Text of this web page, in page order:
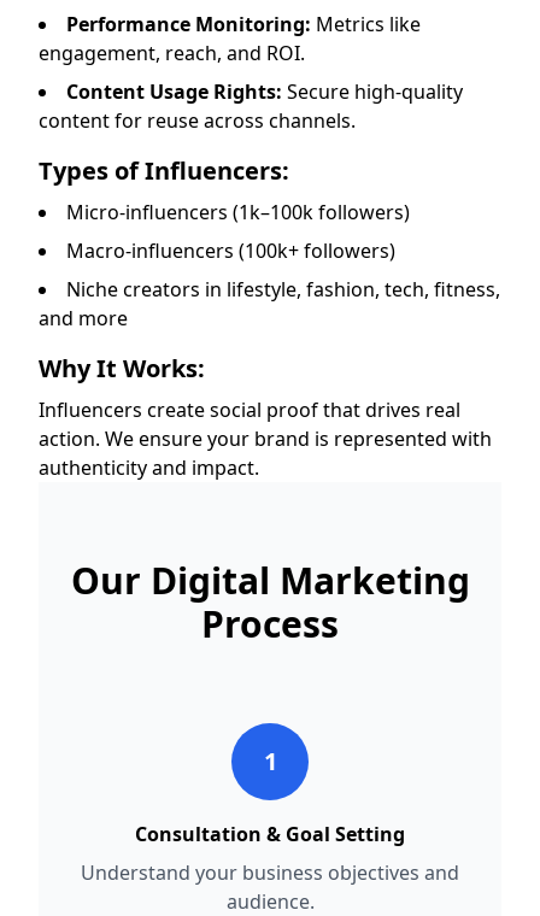
Performance Monitoring: Metrics like
engagement, reach, and ROI.
Content Usage Rights: Secure high-quality
content for reuse across channels.
Types of Influencers:
Micro-influencers (1k–100k followers)
Macro-influencers (100k+ followers)
Niche creators in lifestyle, fashion, tech, fitness,
and more
Why It Works:
Influencers create social proof that drives real
action. We ensure your brand is represented with
authenticity and impact.
Our Digital Marketing
Process
1
Consultation & Goal Setting
Understand your business objectives and
audience.